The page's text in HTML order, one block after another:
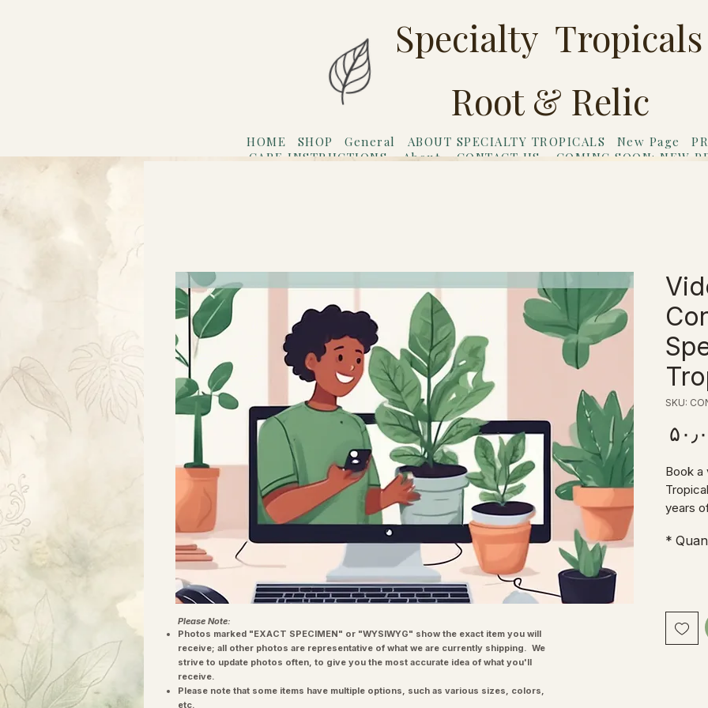
Specialty Tropicals
Root & Relic
HOME SHOP General ABOUT SPECIALTY TROPICALS New Page
CARE INSTRUCTIONS
About CONTACT US COMING SOON: NEW
SKU:
Price
Book a
years
any
advice
want
*
Please Note:
Photos marked "EXACT SPECIMEN" or "WYSIWYG" show the exact item you will
receive; all other photos are representative of what we are currently shipping. We
strive to update photos often, to give you the most accurate idea of what you'll
receive.
Please note that some items have multiple options, such as various sizes, colors,
etc.